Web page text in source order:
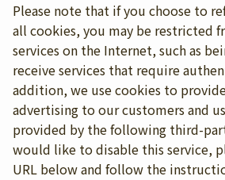
Please note that if you choose to
all cookies, you may be restricted
services on the Internet, such as
receive services that require
addition, we use cookies to
advertising to our customers and
provided by the following third-
would like to disable this service,
URL below and follow the